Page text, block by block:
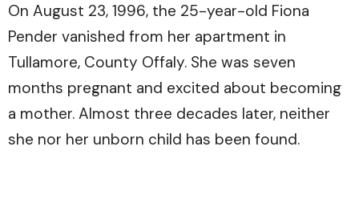
On August 23, 1996, the 25-year-old Fiona
Pender vanished from her apartment in
Tullamore, County Offaly. She was seven
months pregnant and excited about becoming
a mother. Almost three decades later, neither
she nor her unborn child has been found.